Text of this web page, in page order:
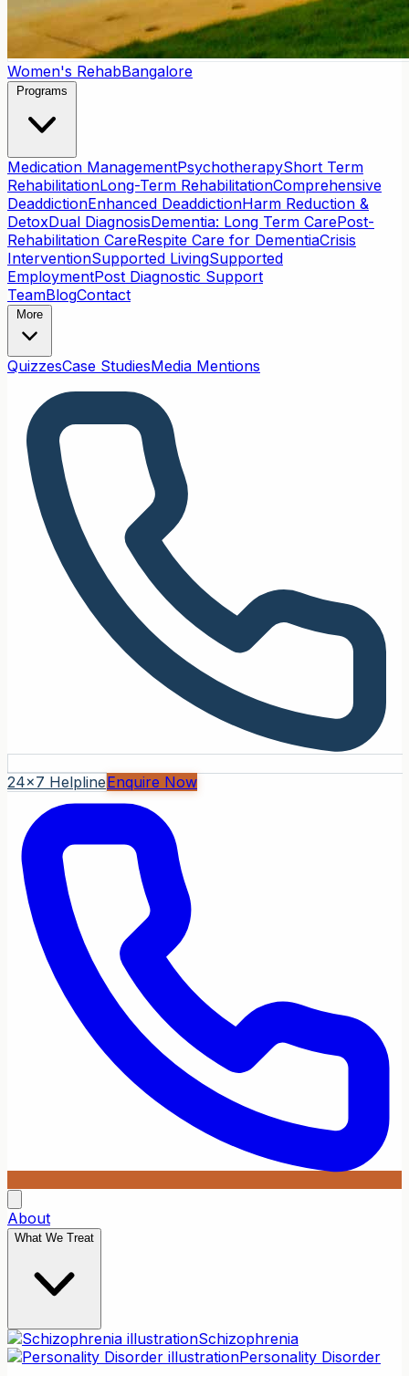
Women's RehabBangalore
Programs
Medication ManagementPsychotherapyShort Term
RehabilitationLong-Term RehabilitationComprehensive
DeaddictionEnhanced DeaddictionHarm Reduction &
DetoxDual DiagnosisDementia: Long Term CarePost-
Rehabilitation CareRespite Care for DementiaCrisis
InterventionSupported LivingSupported
EmploymentPost Diagnostic Support
TeamBlogContact
More
QuizzesCase StudiesMedia Mentions
24x7 HelplineEnquire Now
About
What We Treat
Schizophrenia
Personality Disorder